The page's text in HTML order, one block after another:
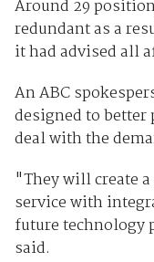
Around 29
redundant as a
it had advised all
An ABC
designed to better
deal with the
"They will create
service with
future technology
said.